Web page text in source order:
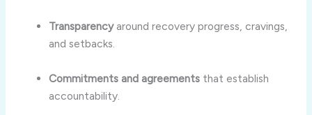
Transparencyaround recovery progress, cravings,
and setbacks.
Commitments and agreements that establish
accountability.